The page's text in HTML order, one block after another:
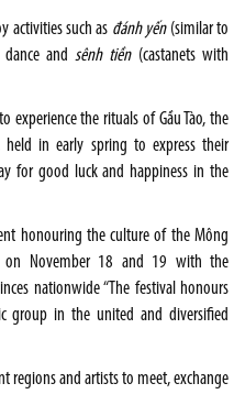
activities such as đánh yến(similar to
dance andsênh tiền(castanets with
experience the rituals of Gầu Tào, the
in early spring to express their
for good luck and happiness in the
honouring the culture of the Mông
November 18 and 19 with the
nationwide “The festival honours
group in the united and diversified
regions and artists to meet, exchange